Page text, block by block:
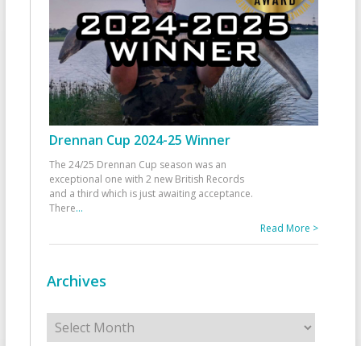
Drennan Cup 2024-25 Winner
The 24/25 Drennan Cup season was an
exceptional one with 2 new British Records
and a third which is just awaiting acceptance.
There...
Read More >
Archives
Archives